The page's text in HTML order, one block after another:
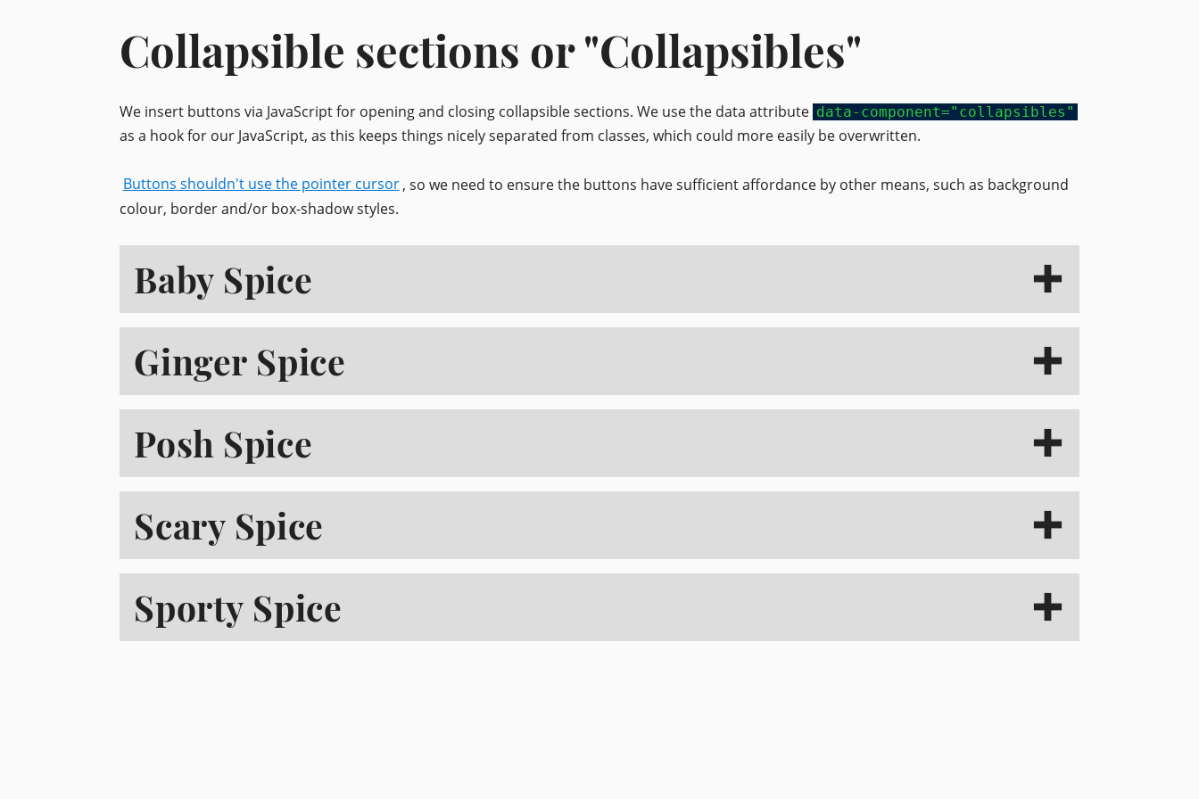
Collapsible sections or "Collapsibles"
We insert buttons via JavaScript for opening and closing collapsible sections. We use the data attribute data-component="collapsibles"
as a hook for our JavaScript, as this keeps things nicely separated from classes, which could more easily be overwritten.
Buttons shouldn't use the pointer cursor, so we need to ensure the buttons have sufficient affordance by other means, such as background
colour, border and/or box-shadow styles.
Baby Spice
Ginger Spice
Posh Spice
Scary Spice
Sporty Spice